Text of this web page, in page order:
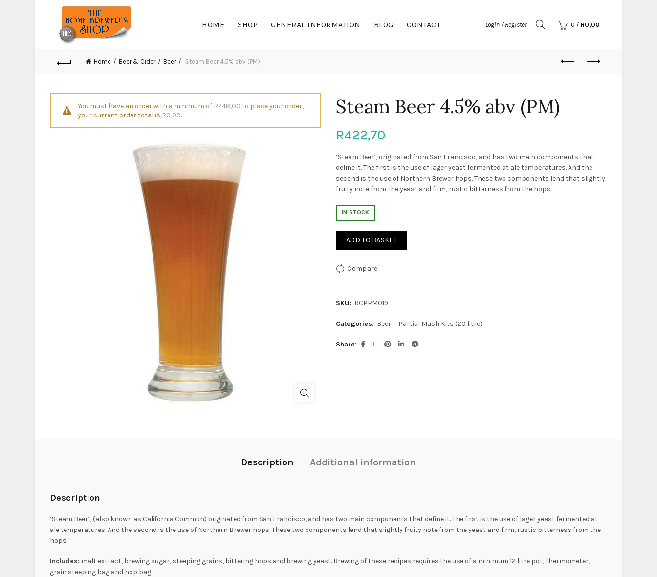
HOME SHOP GENERAL INFORMATION BLOG CONTACT Login / Register 0 / R0,00
Home Beer & Cider Beer Steam Beer 4.5% abv (PM)
You must have an order with a minimum of R248,00 to place your order,
your current order total is R0,00. Steam Beer 4.5% abv (PM)
R422,70
‘Steam Beer’, originated from San Francisco, and has two main components that
define it. The first is the use of lager yeast fermented at ale temperatures. And the
second is the use of Northern Brewer hops. These two components lend that slightly
fruity note from the yeast and firm, rustic bitterness from the hops.
IN STOCK
ADD TO BASKET
Compare
SKU: RCPPM019
Categories: Beer , Partial Mash Kits (20 litre)
Share
Description Additional information
Description
‘Steam Beer’, (also known as California Common) originated from San Francisco, and has two main components that define it. The first is the use of lager yeast fermented at
ale temperatures. And the second is the use of Northern Brewer hops. These two components lend that slightly fruity note from the yeast and firm, rustic bitterness from the
hops.
Includes: malt extract, brewing sugar, steeping grains, bittering hops and brewing yeast. Brewing of these recipes requires the use of a minimum 12 litre pot, thermometer,
grain steeping bag and hop bag.